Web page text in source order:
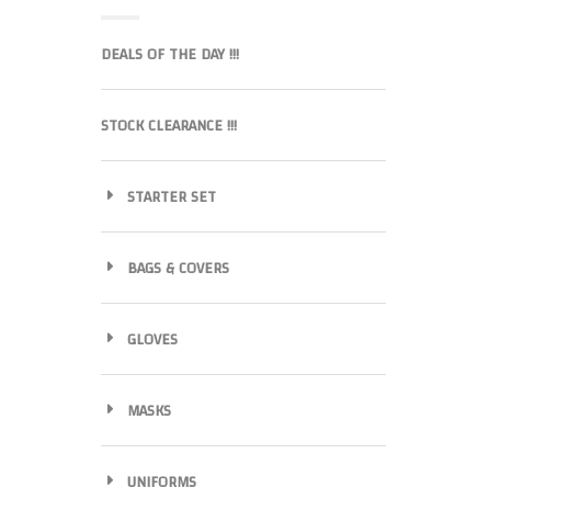
DEALS OF THE DAY !!!
STOCK CLEARANCE !!!
STARTER SET
BAGS & COVERS
GLOVES
MASKS
UNIFORMS